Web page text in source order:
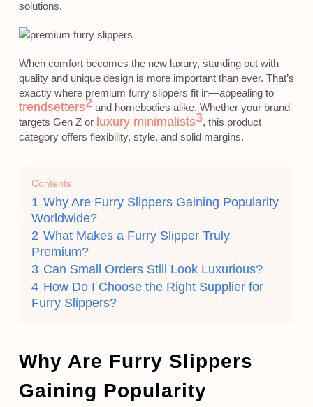
solutions.
When comfort becomes the new luxury, standing out with
quality and unique design is more important than ever. That’s
exactly where premium furry slippers fit in—appealing to
trendsetters2 and homebodies alike. Whether your brand
targets Gen Z or luxury minimalists3, this product
category offers flexibility, style, and solid margins.
Contents
1 Why Are Furry Slippers Gaining Popularity
Worldwide?
2 What Makes a Furry Slipper Truly
Premium?
3 Can Small Orders Still Look Luxurious?
4 How Do I Choose the Right Supplier for
Furry Slippers?
Why Are Furry Slippers
Gaining Popularity